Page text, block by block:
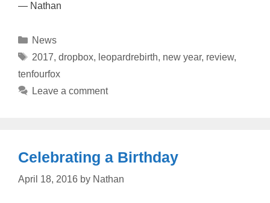
— Nathan
Categories
News
Tags
2017, dropbox, leopardrebirth, new year, review,
tenfourfox
Leave a comment
Celebrating a Birthday
April 18, 2016 by Nathan